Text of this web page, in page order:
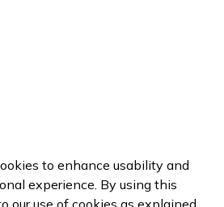
to enhance usability and
experience. By using this
our use of cookies as explained